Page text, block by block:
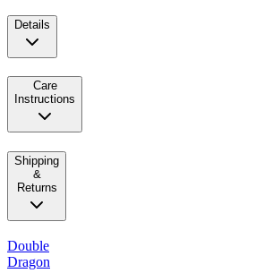
Details
Care
Instructions
Shipping
&
Returns
Double
Dragon